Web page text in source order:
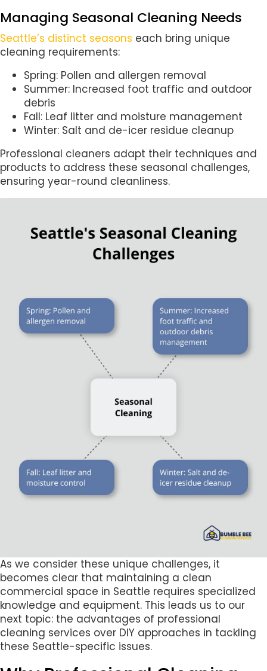
Managing Seasonal Cleaning Needs
Seattle’s distinct seasons each bring unique
cleaning requirements:
Spring: Pollen and allergen removal
Summer: Increased foot traffic and outdoor
debris
Fall: Leaf litter and moisture management
Winter: Salt and de-icer residue cleanup
Professional cleaners adapt their techniques and
products to address these seasonal challenges,
ensuring year-round cleanliness.
As we consider these unique challenges, it
becomes clear that maintaining a clean
commercial space in Seattle requires specialized
knowledge and equipment. This leads us to our
next topic: the advantages of professional
cleaning services over DIY approaches in tackling
these Seattle-specific issues.